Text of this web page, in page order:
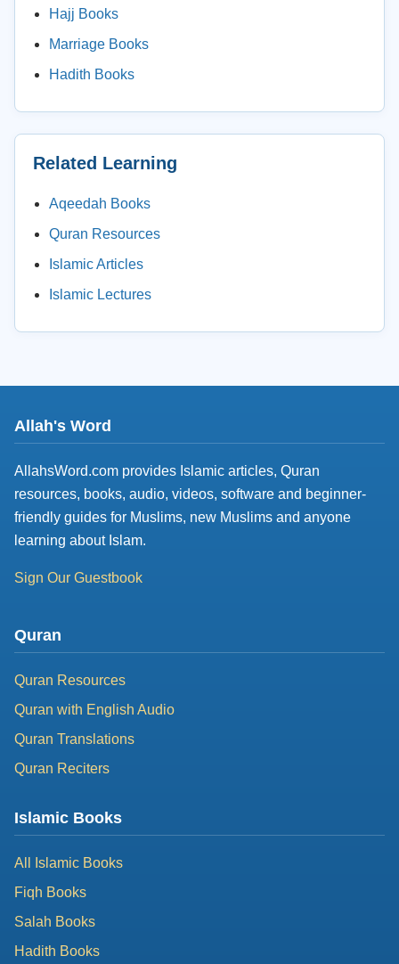
Hajj Books
Marriage Books
Hadith Books
Related Learning
Aqeedah Books
Quran Resources
Islamic Articles
Islamic Lectures
Allah's Word
AllahsWord.com provides Islamic articles, Quran
resources, books, audio, videos, software and beginner-
friendly guides for Muslims, new Muslims and anyone
learning about Islam.
Sign Our Guestbook
Quran
Quran Resources
Quran with English Audio
Quran Translations
Quran Reciters
Islamic Books
All Islamic Books
Fiqh Books
Salah Books
Hadith Books